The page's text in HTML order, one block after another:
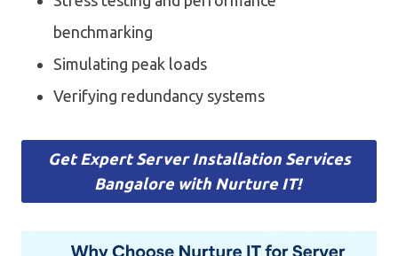
benchmarking
Simulating peak loads
Verifying redundancy systems
Get Expert Server Installation Services
Bangalore with Nurture IT!